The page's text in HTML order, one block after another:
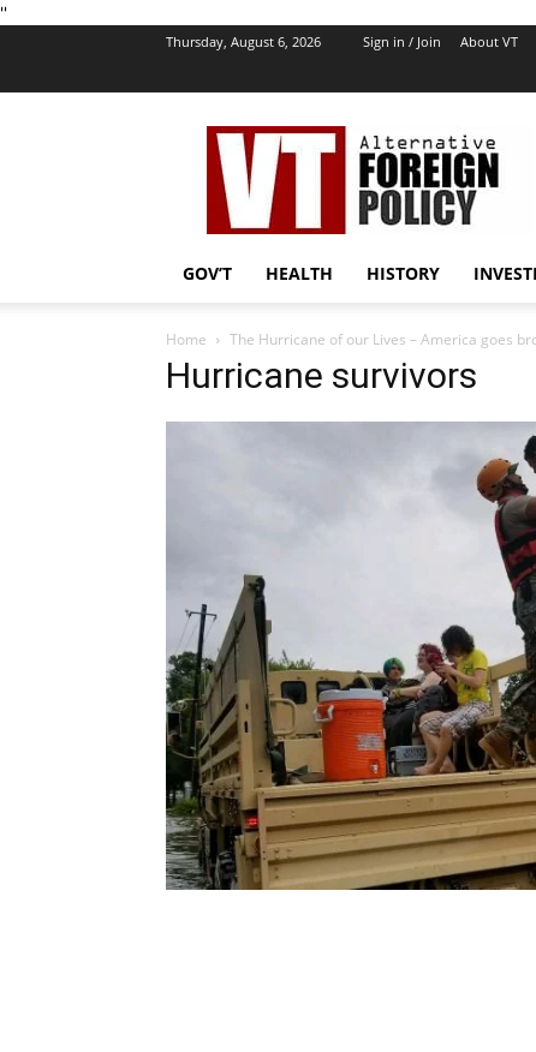
''
Thursday, August 6, 2026 Sign in / Join About VT
VT
Foreign
Policy
GOV’T HEALTH HISTORY
Home The Hurricane of our Lives – America goes
Hurricane survivors